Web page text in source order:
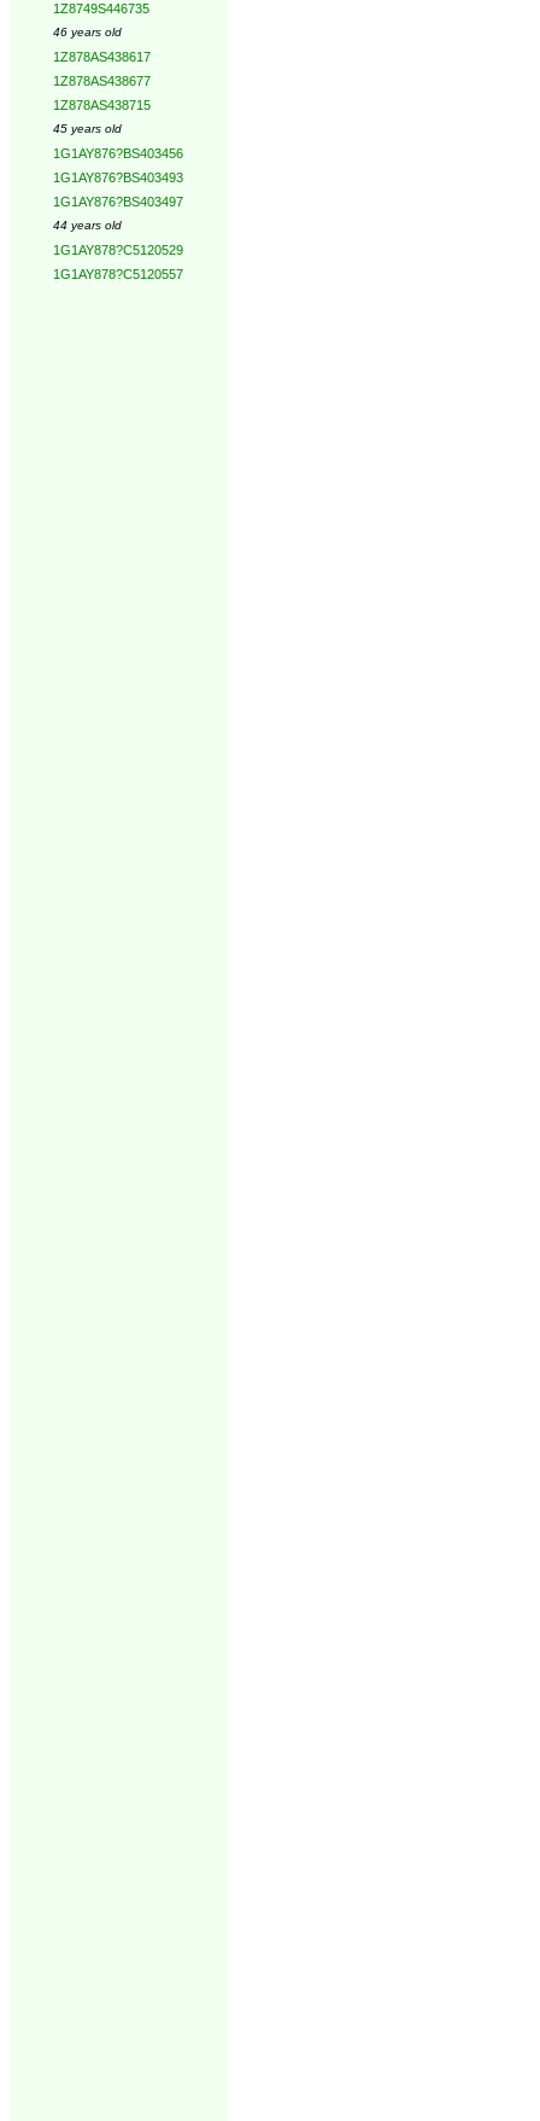
1Z8749S446735
46 years old
1Z878AS438617
1Z878AS438677
1Z878AS438715
45 years old
1G1AY876?BS403456
1G1AY876?BS403493
1G1AY876?BS403497
44 years old
1G1AY878?C5120529
1G1AY878?C5120557